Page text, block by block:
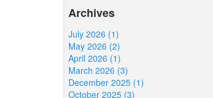
Archives
July 2026 (1)
May 2026 (2)
April 2026 (1)
March 2026 (3)
December 2025 (1)
October 2025 (3)